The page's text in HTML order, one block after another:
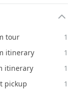
tour
1
itinerary
1
itinerary
1
pickup
1